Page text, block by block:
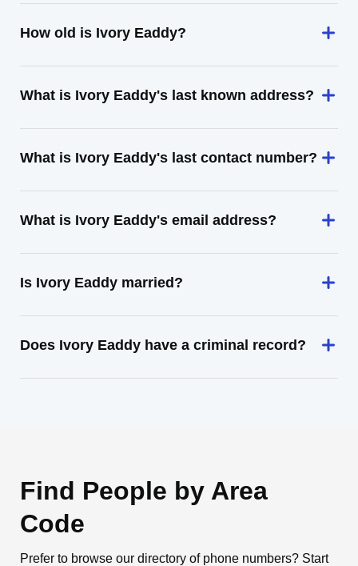
How old is Ivory Eaddy?
What is Ivory Eaddy's last known address?
What is Ivory Eaddy's last contact number?
What is Ivory Eaddy's email address?
Is Ivory Eaddy married?
Does Ivory Eaddy have a criminal record?
Find People by Area
Code
Prefer to browse our directory of phone numbers? Start